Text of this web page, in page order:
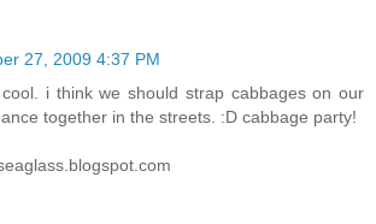
27, 2009 4:37 PM
i think we should strap cabbages on our
together in the streets. :D cabbage party!